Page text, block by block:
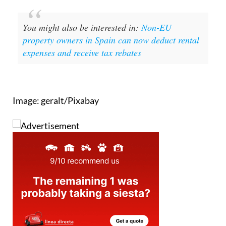
You might also be interested in:Non-EU
property owners in Spain can now deduct rental
expenses and receive tax rebates
Image: geralt/Pixabay